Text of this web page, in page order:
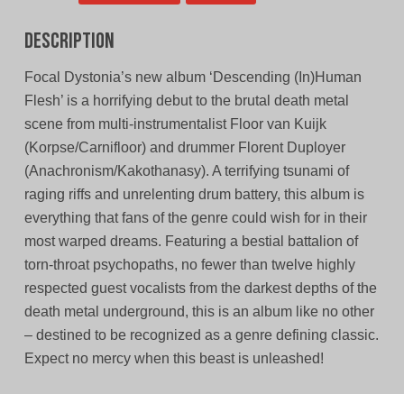
Description
Focal Dystonia’s new album ‘Descending (In)Human
Flesh’ is a horrifying debut to the brutal death metal
scene from multi-instrumentalist Floor van Kuijk
(Korpse/Carnifloor) and drummer Florent Duployer
(Anachronism/Kakothanasy). A terrifying tsunami of
raging riffs and unrelenting drum battery, this album is
everything that fans of the genre could wish for in their
most warped dreams. Featuring a bestial battalion of
torn-throat psychopaths, no fewer than twelve highly
respected guest vocalists from the darkest depths of the
death metal underground, this is an album like no other
– destined to be recognized as a genre defining classic.
Expect no mercy when this beast is unleashed!